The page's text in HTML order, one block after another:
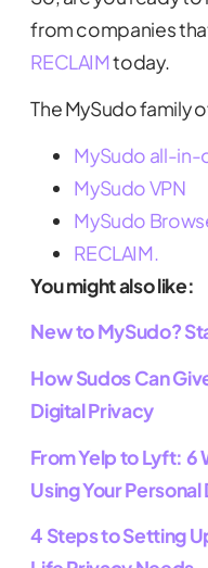
from companies
RECLAIMtoday.
The MySudo family
MySudo all-in-
MySudo VPN
MySudo
RECLAIM.
You might also like:
New to MySudo?
How Sudos Can
Digital Privacy
From Yelp to Lyft: 6
Using Your Personal
4 Steps to Setting